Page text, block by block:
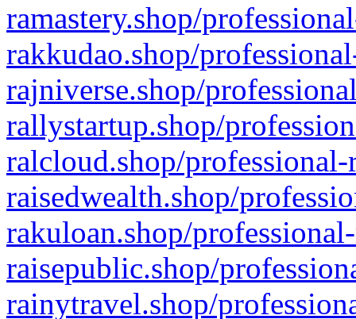
ramastery.shop/
rakkudao.shop/
rajniverse.shop/
rallystartup.shop/
ralcloud.shop/
raisedwealth.shop/
rakuloan.shop/
raisepublic.shop/
rainytravel.shop/